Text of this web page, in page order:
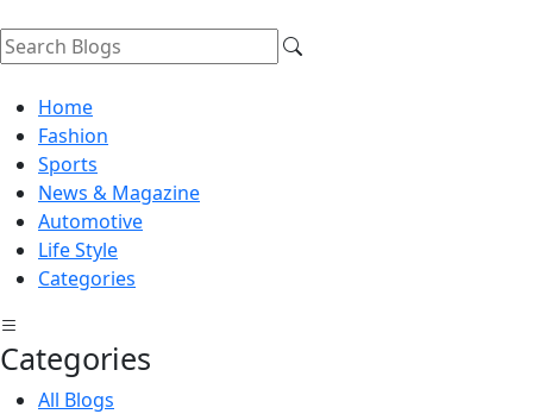
Home
Fashion
Sports
News & Magazine
Automotive
Life Style
Categories
Categories
All Blogs